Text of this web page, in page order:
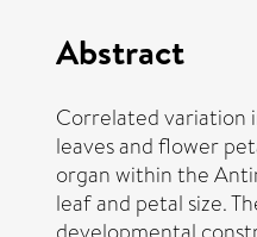
Abstract
Correlated variation
leaves and flower
organ within the
leaf and petal size.